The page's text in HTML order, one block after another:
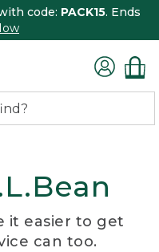
code: PACK15. Ends
it easier to get
can too.